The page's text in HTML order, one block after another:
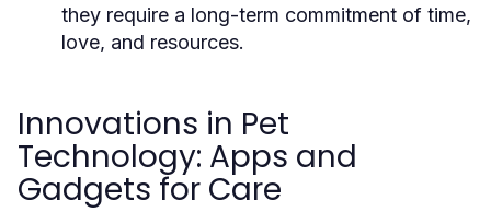
they require a long-term commitment of time,
love, and resources.
Innovations in Pet
Technology: Apps and
Gadgets for Care